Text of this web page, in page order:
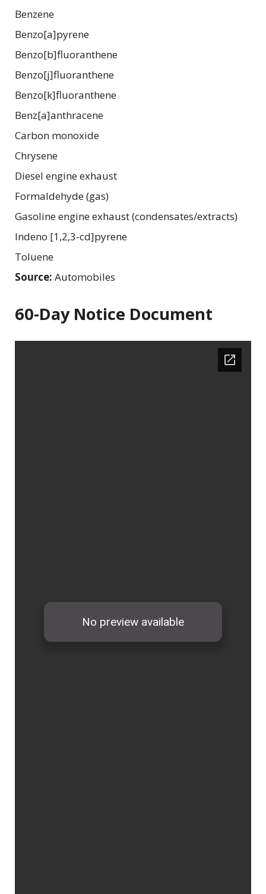
Benzene
Benzo[a]pyrene
Benzo[b]fluoranthene
Benzo[j]fluoranthene
Benzo[k]fluoranthene
Benz[a]anthracene
Carbon monoxide
Chrysene
Diesel engine exhaust
Formaldehyde (gas)
Gasoline engine exhaust (condensates/extracts)
Indeno [1,2,3-cd]pyrene
Toluene
Source: Automobiles
60-Day Notice Document